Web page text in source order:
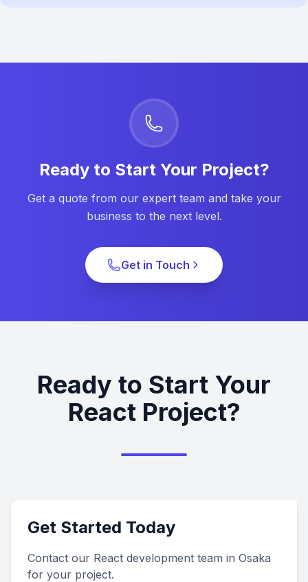
Ready to Start Your Project?
Get a quote from our expert team and take your
business to the next level.
Get in Touch
Ready to Start Your
React Project?
Get Started Today
Contact our React development team in Osaka
for your project.